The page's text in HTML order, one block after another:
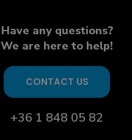
Have any questions?
We are here to help!
CONTACT US
+36 1 848 05 82